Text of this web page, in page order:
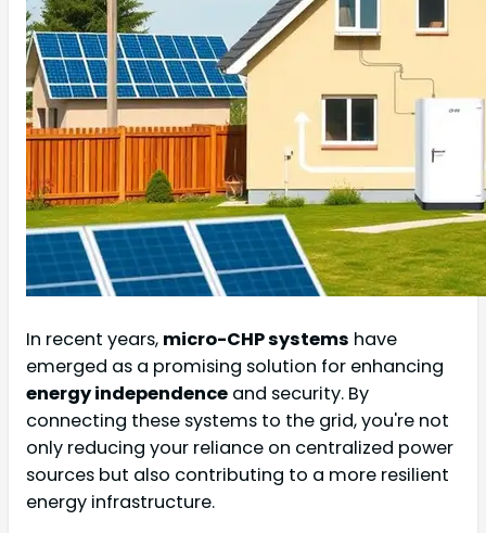
In recent years, micro-CHP systems have
emerged as a promising solution for enhancing
energy independence and security. By
connecting these systems to the grid, you're not
only reducing your reliance on centralized power
sources but also contributing to a more resilient
energy infrastructure.